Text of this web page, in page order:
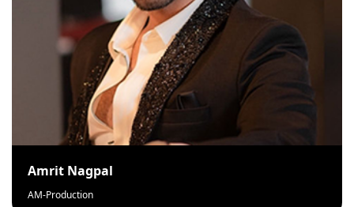
Amrit Nagpal
AM-Production